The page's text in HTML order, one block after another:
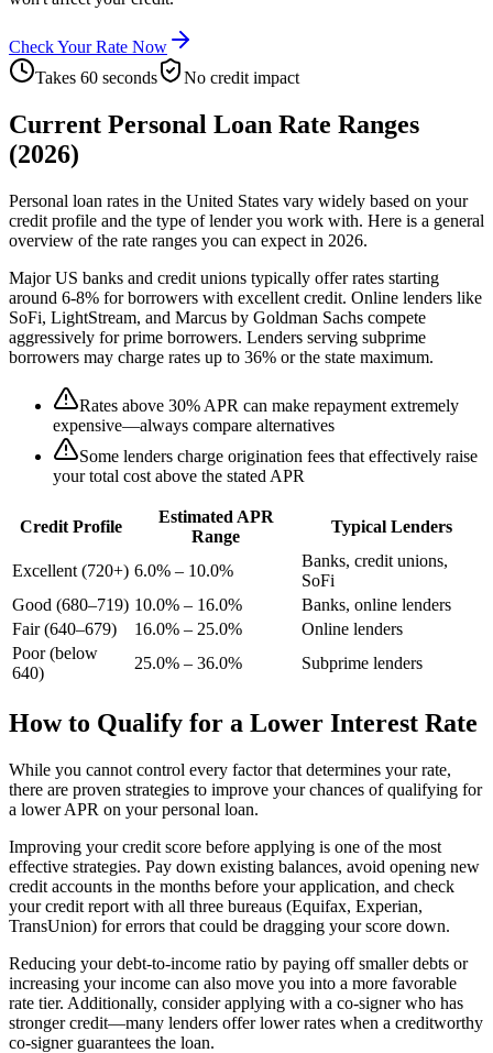
Check Your Rate Now
Takes 60 seconds
No credit impact
Current Personal Loan Rate Ranges
(2026)
Personal loan rates in the United States vary widely based on your
credit profile and the type of lender you work with. Here is a general
overview of the rate ranges you can expect in 2026.
Major US banks and credit unions typically offer rates starting
around 6-8% for borrowers with excellent credit. Online lenders like
SoFi, LightStream, and Marcus by Goldman Sachs compete
aggressively for prime borrowers. Lenders serving subprime
borrowers may charge rates up to 36% or the state maximum.
Rates above 30% APR can make repayment extremely
expensive—always compare alternatives
Some lenders charge origination fees that effectively raise
your total cost above the stated APR
Credit Profile
Estimated APR
Range
Typical Lenders
Excellent (720+) 6.0% – 10.0%
Banks, credit unions,
SoFi
Good (680–719) 10.0% – 16.0%
Banks, online lenders
Fair (640–679)
16.0% – 25.0%
Online lenders
Poor (below
640)
25.0% – 36.0% Subprime lenders
How to Qualify for a Lower Interest Rate
While you cannot control every factor that determines your rate,
there are proven strategies to improve your chances of qualifying for
a lower APR on your personal loan.
Improving your credit score before applying is one of the most
effective strategies. Pay down existing balances, avoid opening new
credit accounts in the months before your application, and check
your credit report with all three bureaus (Equifax, Experian,
TransUnion) for errors that could be dragging your score down.
Reducing your debt-to-income ratio by paying off smaller debts or
increasing your income can also move you into a more favorable
rate tier. Additionally, consider applying with a co-signer who has
stronger credit—many lenders offer lower rates when a creditworthy
co-signer guarantees the loan.